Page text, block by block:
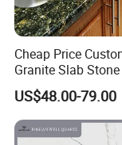
Cheap Price
Granite Slab
Countertops Vanity
Table Tops
Granite Countertop
US$48.00-79.00